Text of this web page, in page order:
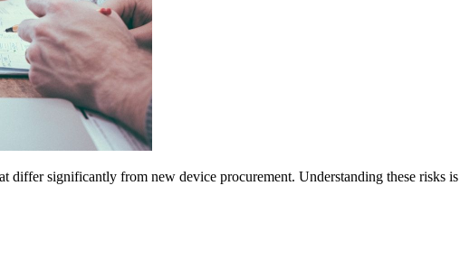
differ significantly from new device procurement. Understanding these risks